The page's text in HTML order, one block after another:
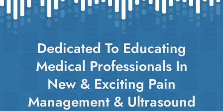
variants.
may
be
chosen
on
the
Dedicated To Educating
Medical Professionals In
New & Exciting Pain
Management & Ultrasound